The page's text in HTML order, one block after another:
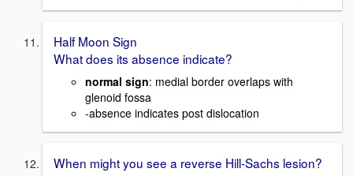
Half Moon Sign
What does its absence indicate?
normal sign: medial border overlaps with
glenoid fossa
-absence indicates post dislocation
When might you see a reverse Hill-Sachs lesion?